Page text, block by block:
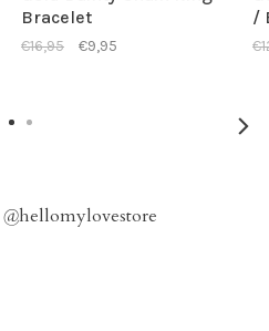
Bracelet
€16,95 €9,95
/
@hellomylovestore